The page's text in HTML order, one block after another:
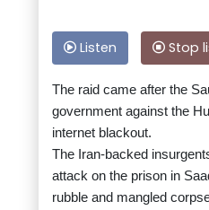
Listen Stop
The raid came after the
government against the
internet blackout.
The Iran-backed
attack on the prison in
rubble and mangled